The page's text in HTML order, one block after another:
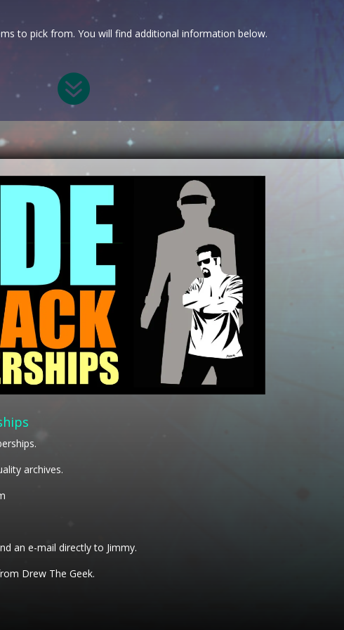
to pick from. You will find additional information below.

archives.
an e-mail directly to Jimmy.
Drew The Geek.